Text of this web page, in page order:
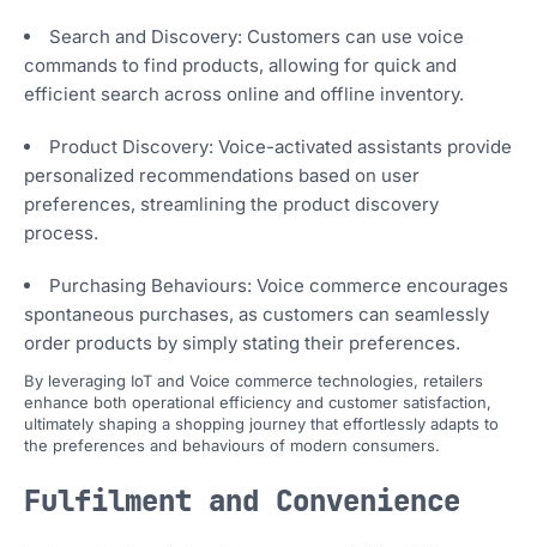
Search and Discovery: Customers can use voice
commands to find products, allowing for quick and
efficient search across online and offline inventory.
Product Discovery: Voice-activated assistants provide
personalized recommendations based on user
preferences, streamlining the product discovery
process.
Purchasing Behaviours: Voice commerce encourages
spontaneous purchases, as customers can seamlessly
order products by simply stating their preferences.
By leveraging IoT and Voice commerce technologies, retailers
enhance both operational efficiency and customer satisfaction,
ultimately shaping a shopping journey that effortlessly adapts to
the preferences and behaviours of modern consumers.
Fulfilment and Convenience